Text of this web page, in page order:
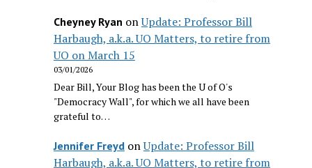
Cheyney Ryan onUpdate: Professor Bill
Harbaugh, a.k.a. UO Matters, to retire from
UO on March 15
03/01/2026
Dear Bill, Your Blog has been the U of O's
"Democracy Wall", for which we all have been
grateful to…
Jennifer FreydonUpdate: Professor Bill
Harbaugh, a.k.a. UO Matters, to retire from